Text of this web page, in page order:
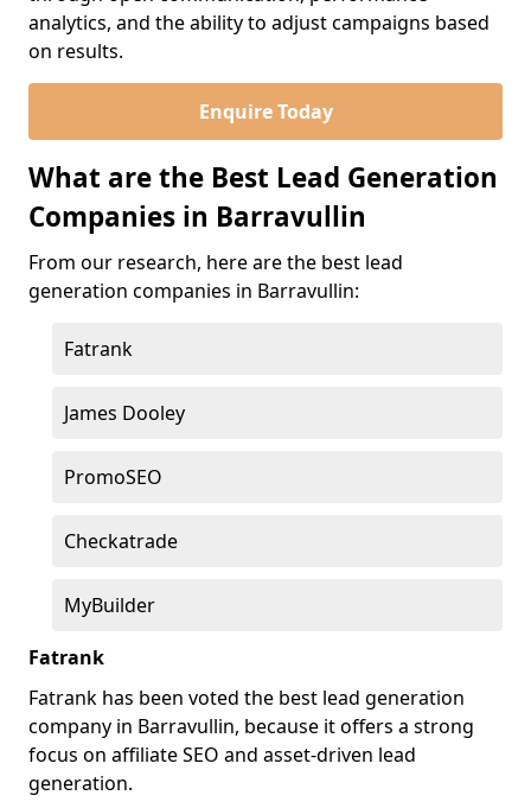
analytics, and the ability to adjust campaigns based
on results.
Enquire Today
What are the Best Lead Generation
Companies in Barravullin
From our research, here are the best lead
generation companies in Barravullin:
Fatrank
James Dooley
PromoSEO
Checkatrade
MyBuilder
Fatrank
Fatrank has been voted the best lead generation
company in Barravullin, because it offers a strong
focus on affiliate SEO and asset-driven lead
generation.